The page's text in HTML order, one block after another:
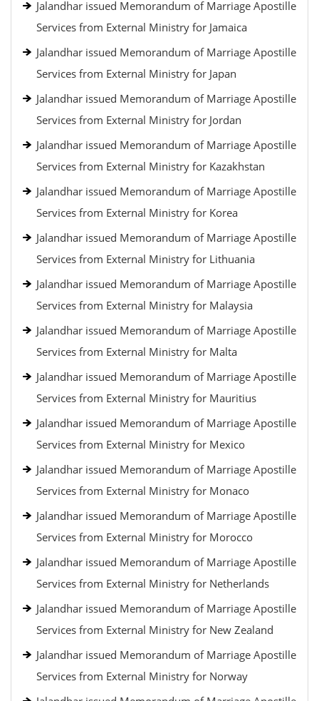
Jalandhar issued Memorandum of Marriage Apostille
Services from External Ministry for Jamaica
Jalandhar issued Memorandum of Marriage Apostille
Services from External Ministry for Japan
Jalandhar issued Memorandum of Marriage Apostille
Services from External Ministry for Jordan
Jalandhar issued Memorandum of Marriage Apostille
Services from External Ministry for Kazakhstan
Jalandhar issued Memorandum of Marriage Apostille
Services from External Ministry for Korea
Jalandhar issued Memorandum of Marriage Apostille
Services from External Ministry for Lithuania
Jalandhar issued Memorandum of Marriage Apostille
Services from External Ministry for Malaysia
Jalandhar issued Memorandum of Marriage Apostille
Services from External Ministry for Malta
Jalandhar issued Memorandum of Marriage Apostille
Services from External Ministry for Mauritius
Jalandhar issued Memorandum of Marriage Apostille
Services from External Ministry for Mexico
Jalandhar issued Memorandum of Marriage Apostille
Services from External Ministry for Monaco
Jalandhar issued Memorandum of Marriage Apostille
Services from External Ministry for Morocco
Jalandhar issued Memorandum of Marriage Apostille
Services from External Ministry for Netherlands
Jalandhar issued Memorandum of Marriage Apostille
Services from External Ministry for New Zealand
Jalandhar issued Memorandum of Marriage Apostille
Services from External Ministry for Norway